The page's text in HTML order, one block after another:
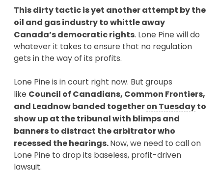
This dirty tactic is yet another attempt by the
oil and gas industry to whittle away
Canada’s democratic rights. Lone Pine will do
whatever it takes to ensure that no regulation
gets in the way of its profits.
Lone Pine is in court right now. But groups
like Council of Canadians, Common Frontiers,
and Leadnow banded togetheron Tuesdayto
show up at the tribunal with blimps and
banners to distract the arbitrator who
recessed the hearings.Now, we need to call on
Lone Pine to drop its baseless, profit-driven
lawsuit.